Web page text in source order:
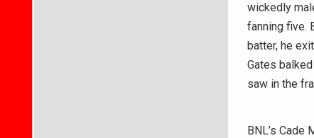
wickedly
fanning five.
batter, he
Gates
saw in the
BNL’s Cade